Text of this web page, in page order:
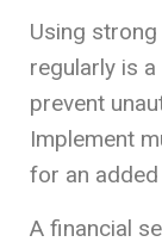
Using
regularly is
prevent
Implement
for an
A financial